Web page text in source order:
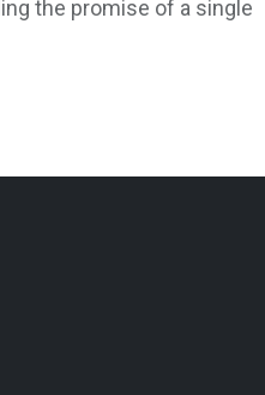
the promise of a single